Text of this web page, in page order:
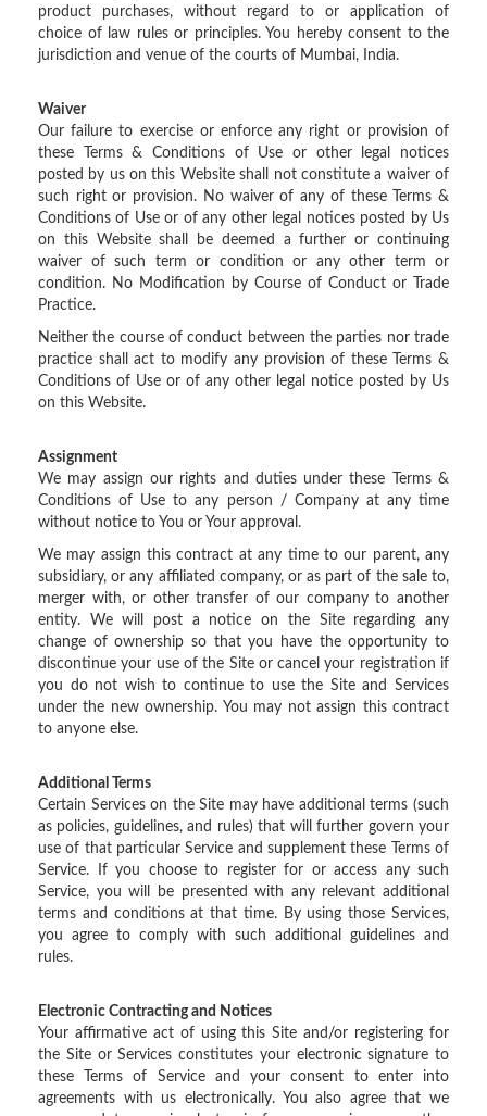
product purchases, without regard to or application of
choice of law rules or principles. You hereby consent to the
jurisdiction and venue of the courts of Mumbai, India.
Waiver
Our failure to exercise or enforce any right or provision of
these Terms & Conditions of Use or other legal notices
posted by us on this Website shall not constitute a waiver of
such right or provision. No waiver of any of these Terms &
Conditions of Use or of any other legal notices posted by Us
on this Website shall be deemed a further or continuing
waiver of such term or condition or any other term or
condition. No Modification by Course of Conduct or Trade
Practice.
Neither the course of conduct between the parties nor trade
practice shall act to modify any provision of these Terms &
Conditions of Use or of any other legal notice posted by Us
on this Website.
Assignment
We may assign our rights and duties under these Terms &
Conditions of Use to any person / Company at any time
without notice to You or Your approval.
We may assign this contract at any time to our parent, any
subsidiary, or any affiliated company, or as part of the sale to,
merger with, or other transfer of our company to another
entity. We will post a notice on the Site regarding any
change of ownership so that you have the opportunity to
discontinue your use of the Site or cancel your registration if
you do not wish to continue to use the Site and Services
under the new ownership. You may not assign this contract
to anyone else.
Additional Terms
Certain Services on the Site may have additional terms (such
as policies, guidelines, and rules) that will further govern your
use of that particular Service and supplement these Terms of
Service. If you choose to register for or access any such
Service, you will be presented with any relevant additional
terms and conditions at that time. By using those Services,
you agree to comply with such additional guidelines and
rules.
Electronic Contracting and Notices
Your affirmative act of using this Site and/or registering for
the Site or Services constitutes your electronic signature to
these Terms of Service and your consent to enter into
agreements with us electronically. You also agree that we